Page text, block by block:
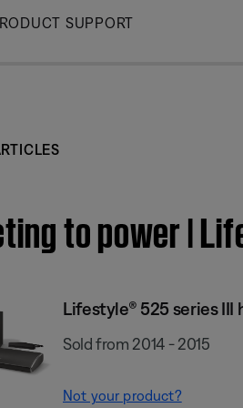
SUPPORT
to power |
Lifestyle® 525 series
Sold from 2014 - 2015
Not your product?